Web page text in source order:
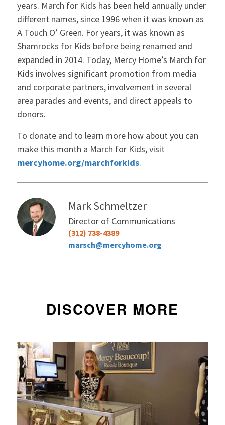
years. March for Kids has been held annually under
different names, since 1996 when it was known as
A Touch O’ Green. For years, it was known as
Shamrocks for Kids before being renamed and
expanded in 2014. Today, Mercy Home’s March for
Kids involves significant promotion from media
and corporate partners, involvement in several
area parades and events, and direct appeals to
donors.
To donate and to learn more how about you can
make this month a March for Kids, visit
mercyhome.org/marchforkids.
Mark Schmeltzer
Director of Communications
(312) 738-4389
marsch@mercyhome.org
DISCOVER MORE